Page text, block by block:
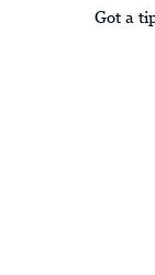
Got a